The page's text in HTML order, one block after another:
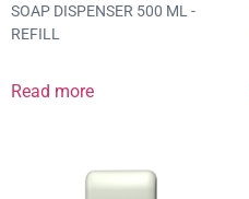
SOAP DISPENSER 500 ML -
REFILL
Read more